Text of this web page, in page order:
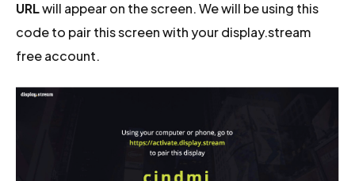
URLwill appear on the screen. We will be using this
code to pair this screen with your display.stream
free account.